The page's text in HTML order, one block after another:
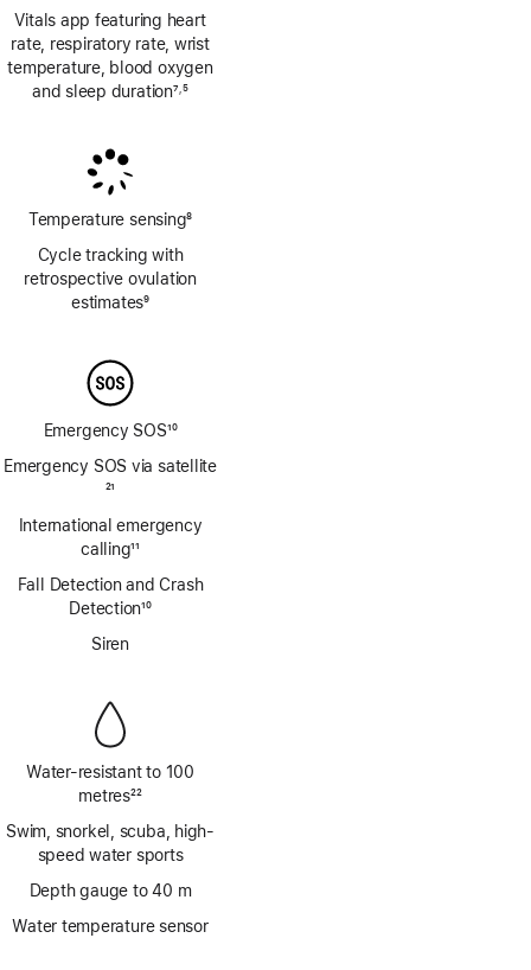
Vitals app featuring heart
rate, respiratory rate, wrist
temperature, blood oxygen
and sleep duration7 ,5
Temperature sensing8
Cycle tracking with
retrospective ovulation
estimates9
Emergency SOS10
Emergency SOS via satellite
21
International emergency
calling11
Fall Detection and Crash
Detection10
Siren
Water-resistant to 100
metres22
Swim, snorkel, scuba, high-
speed water sports
Depth gauge to 40 m
Water temperature sensor